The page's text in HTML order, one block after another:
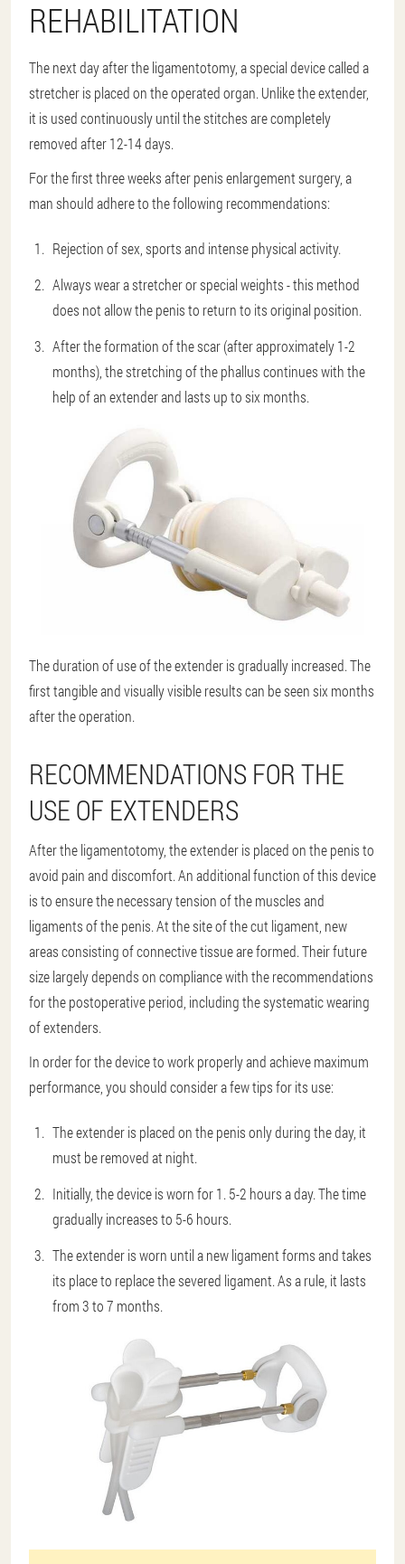
REHABILITATION
The next day after the ligamentotomy, a special device called a
stretcher is placed on the operated organ. Unlike the extender,
it is used continuously until the stitches are completely
removed after 12-14 days.
For the first three weeks after penis enlargement surgery, a
man should adhere to the following recommendations:
Rejection of sex, sports and intense physical activity.
Always wear a stretcher or special weights - this method
does not allow the penis to return to its original position.
After the formation of the scar (after approximately 1-2
months), the stretching of the phallus continues with the
help of an extender and lasts up to six months.
The duration of use of the extender is gradually increased. The
first tangible and visually visible results can be seen six months
after the operation.
RECOMMENDATIONS FOR THE
USE OF EXTENDERS
After the ligamentotomy, the extender is placed on the penis to
avoid pain and discomfort. An additional function of this device
is to ensure the necessary tension of the muscles and
ligaments of the penis. At the site of the cut ligament, new
areas consisting of connective tissue are formed. Their future
size largely depends on compliance with the recommendations
for the postoperative period, including the systematic wearing
of extenders.
In order for the device to work properly and achieve maximum
performance, you should consider a few tips for its use:
The extender is placed on the penis only during the day, it
must be removed at night.
Initially, the device is worn for 1. 5-2 hours a day. The time
gradually increases to 5-6 hours.
The extender is worn until a new ligament forms and takes
its place to replace the severed ligament. As a rule, it lasts
from 3 to 7 months.